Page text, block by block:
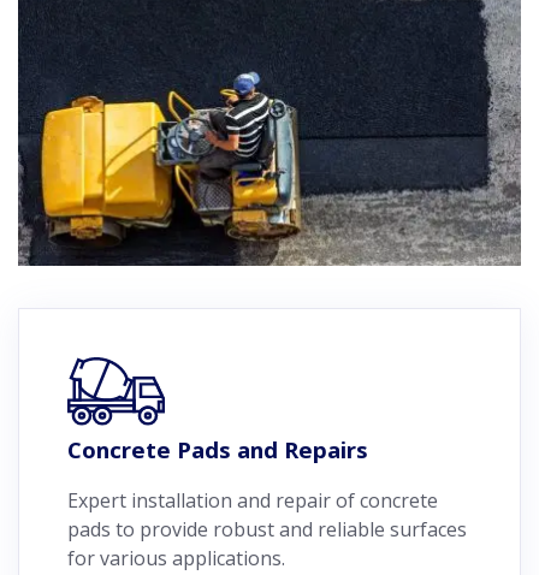
Concrete Pads and Repairs
Expert installation and repair of concrete
pads to provide robust and reliable surfaces
for various applications.